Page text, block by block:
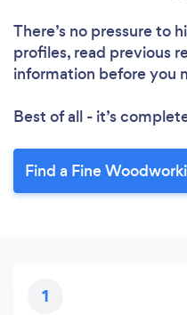
There’s no pressure to
profiles, read previous
information before you
Best of all - it’s
Find a Fine
1